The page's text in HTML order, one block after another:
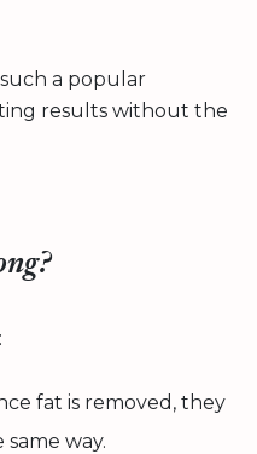
a popular
results without the
fat is removed, they
way.